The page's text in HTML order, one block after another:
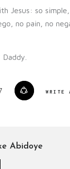
Jesus: so
no pain, no
WRITE
Abidoye